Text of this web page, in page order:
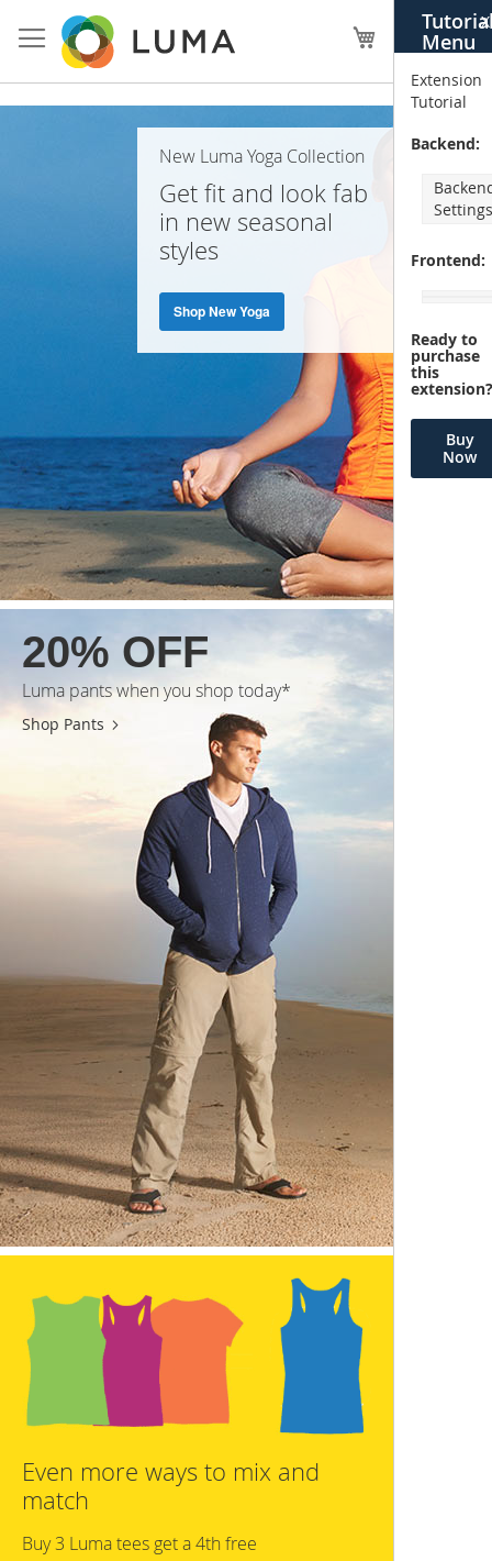
Menu
X
Extension
Tutorial
Backend:
Frontend:
Ready to
purchase
this
Buy
Now
to
Content
My Cart
New Luma Yoga Collection
Get fit and look fab
in new seasonal
styles
Shop New Yoga
20% OFF
Luma pants when you shop today*
Shop Pants
Even more ways to mix and
match
Buy 3 Luma tees get a 4th free